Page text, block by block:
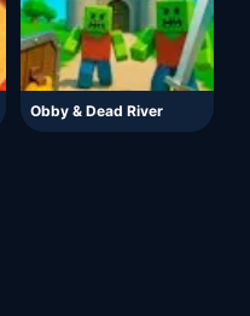
Obby & Dead River